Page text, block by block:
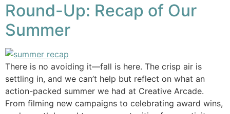
Round-Up: Recap of Our
Summer
There is no avoiding it—fall is here. The crisp air is
settling in, and we can’t help but reflect on what an
action-packed summer we had at Creative Arcade.
From filming new campaigns to celebrating award wins,